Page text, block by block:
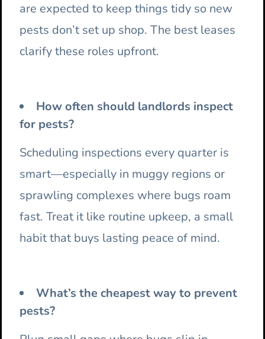
are expected to keep things tidy so new
pests don’t set up shop. The best leases
clarify these roles upfront.
How often should landlords inspect
for pests?
Scheduling inspections every quarter is
smart—especially in muggy regions or
sprawling complexes where bugs roam
fast. Treat it like routine upkeep, a small
habit that buys lasting peace of mind.
What’s the cheapest way to prevent
pests?